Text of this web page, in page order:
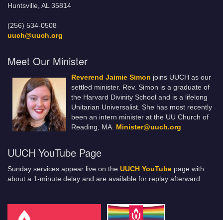
Huntsville, AL 35814
(256) 534-0508
uuch@uuch.org
Meet Our Minister
Reverend Jaimie Simon joins UUCH as our
settled minister. Rev. Simon is a graduate of
the Harvard Divinity School and is a lifelong
Unitarian Universalist. She has most recently
been an intern minister at the UU Church of
Reading, MA. Minister@uuch.org
UUCH YouTube Page
Sunday services appear live on the UUCH YouTube page with
about a 1-minute delay and are available for replay afterward.